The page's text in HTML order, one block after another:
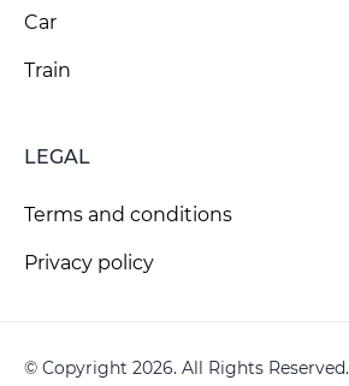
Car
Train
LEGAL
Terms and conditions
Privacy policy
© Copyright 2026. All Rights Reserved.